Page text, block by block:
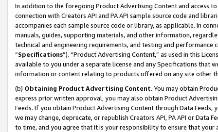
In addition to the foregoing Product Advertising Content and access
connection with Creators API and PA API sample source code and
accompanies each sample source code or library, as applicable. In
manuals, guides, supporting materials, and other information,
technical and engineering requirements, and testing and
“Specifications”). “Product Advertising Content,” as used in this
available to you under a separate license and any Specifications that
information or content relating to products offered on any site other
(b) Obtaining Product Advertising Content. You may obtain
express prior written approval, you may also obtain Product
Feeds. If you obtain Product Advertising Content through Data Feeds,
we may change, deprecate, or republish Creators API, PA API or Data
to time, and you agree that it is your responsibility to ensure that your